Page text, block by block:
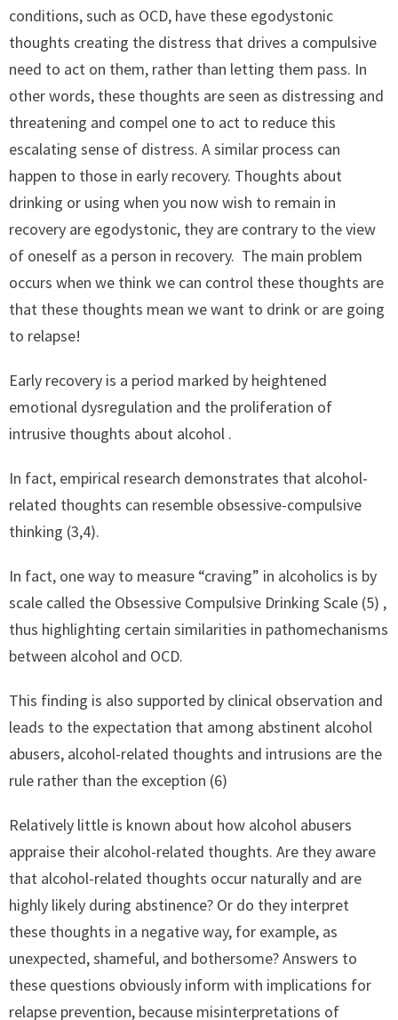
conditions, such as OCD, have these egodystonic
thoughts creating the distress that drives a compulsive
need to act on them, rather than letting them pass. In
other words, these thoughts are seen as distressing and
threatening and compel one to act to reduce this
escalating sense of distress. A similar process can
happen to those in early recovery. Thoughts about
drinking or using when you now wish to remain in
recovery are egodystonic, they are contrary to the view
of oneself as a person in recovery. The main problem
occurs when we think we can control these thoughts are
that these thoughts mean we want to drink or are going
to relapse!
Early recovery is a period marked by heightened
emotional dysregulation and the proliferation of
intrusive thoughts about alcohol .
In fact, empirical research demonstrates that alcohol-
related thoughts can resemble obsessive-compulsive
thinking (3,4).
In fact, one way to measure “craving” in alcoholics is by
scale called the Obsessive Compulsive Drinking Scale (5) ,
thus highlighting certain similarities in pathomechanisms
between alcohol and OCD.
This finding is also supported by clinical observation and
leads to the expectation that among abstinent alcohol
abusers, alcohol-related thoughts and intrusions are the
rule rather than the exception (6)
Relatively little is known about how alcohol abusers
appraise their alcohol-related thoughts. Are they aware
that alcohol-related thoughts occur naturally and are
highly likely during abstinence? Or do they interpret
these thoughts in a negative way, for example, as
unexpected, shameful, and bothersome? Answers to
these questions obviously inform with implications for
relapse prevention, because misinterpretations of